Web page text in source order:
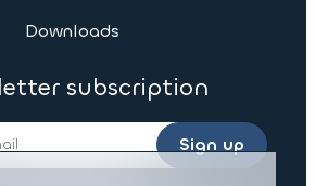
Downloads
subscription
Sign up